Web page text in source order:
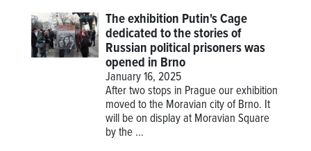
The exhibition Putin's Cage
dedicated to the stories of
Russian political prisoners was
opened in Brno
January 16, 2025
After two stops in Prague our exhibition
moved to the Moravian city of Brno. It
will be on display at Moravian Square
by the ...